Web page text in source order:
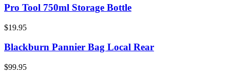
Pro Tool 750ml Storage Bottle
$19.95
Blackburn Pannier Bag Local Rear
$99.95